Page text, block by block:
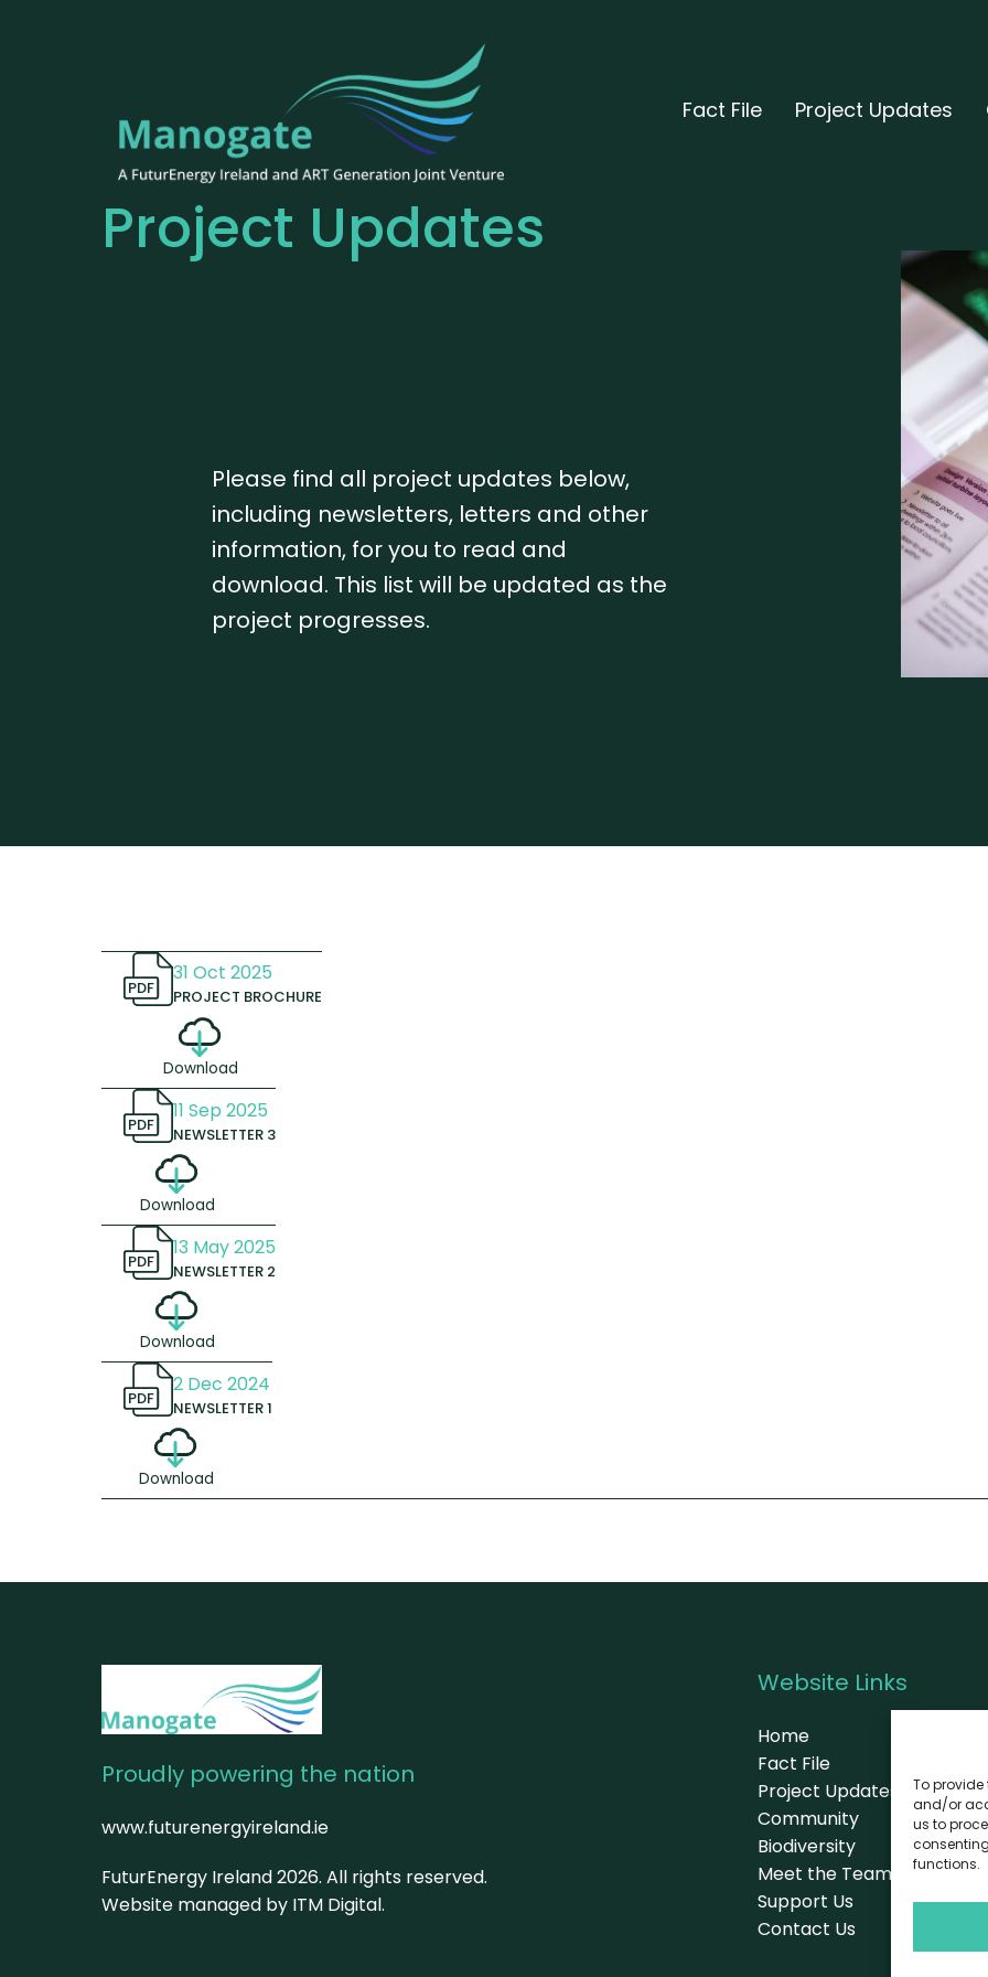
To provide
and/or
us to
functions.
Fact File Project Updates
Project Updates
Please find all project updates below,
including newsletters, letters and other
information, for you to read and
download. This list will be updated as the
project progresses.
PDF
31 Oct 2025
PROJECT BROCHURE
Download
PDF
11 Sep 2025
NEWSLETTER 3
Download
PDF
13 May 2025
NEWSLETTER 2
Download
PDF
2 Dec 2024
NEWSLETTER 1
Download
Proudly powering the nation
www.futurenergyireland.ie
FuturEnergy Ireland2026. All rights reserved.
Website managed by ITM Digital.
Website Links
Home
Fact File
Project Updates
Community
Biodiversity
Meet the Team
Support Us
Contact Us